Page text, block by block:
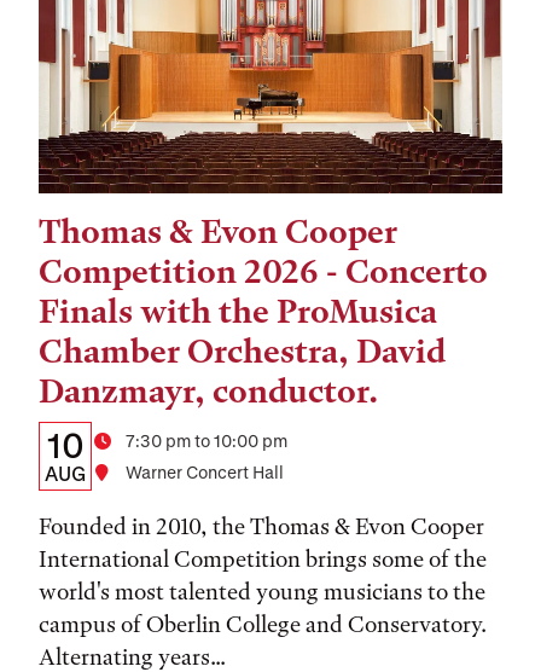
Thomas & Evon Cooper
Competition 2026 - Concerto
Finals with the ProMusica
Chamber Orchestra, David
Danzmayr, conductor.
Details:
Date,
Time,
and
Location
Date
10
AUG
Time7:30 pm to 10:00 pm
Location
Warner Concert Hall
Founded in 2010, the Thomas & Evon Cooper
International Competition brings some of the
world's most talented young musicians to the
campus of Oberlin College and Conservatory.
Alternating years...
Tags: